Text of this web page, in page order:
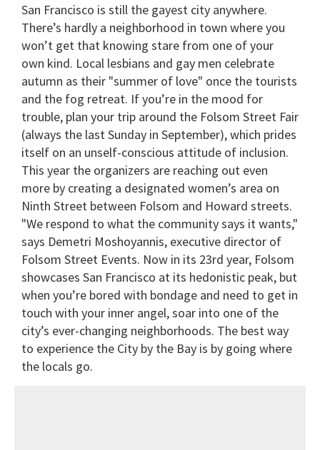
minutes,
seconds
San Francisco is still the gayest city anywhere.
There’s hardly a neighborhood in town where you
won’t get that knowing stare from one of your
own kind. Local lesbians and gay men celebrate
autumn as their "summer of love" once the tourists
and the fog retreat. If you’re in the mood for
trouble, plan your trip around the Folsom Street Fair
(always the last Sunday in September), which prides
itself on an unself-conscious attitude of inclusion.
This year the organizers are reaching out even
more by creating a designated women’s area on
Ninth Street between Folsom and Howard streets.
"We respond to what the community says it wants,"
says Demetri Moshoyannis, executive director of
Folsom Street Events. Now in its 23rd year, Folsom
showcases San Francisco at its hedonistic peak, but
when you’re bored with bondage and need to get in
touch with your inner angel, soar into one of the
city’s ever-changing neighborhoods. The best way
to experience the City by the Bay is by going where
the locals go.